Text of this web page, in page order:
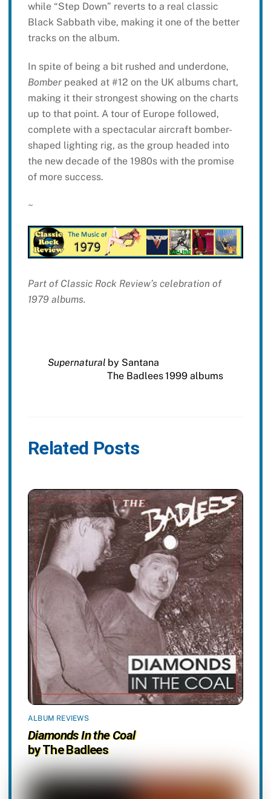
while “Step Down” reverts to a real classic
Black Sabbath vibe, making it one of the better
tracks on the album.
In spite of being a bit rushed and underdone,
Bomberpeaked at #12 on the UK albums chart,
making it their strongest showing on the charts
up to that point. A tour of Europe followed,
complete with a spectacular aircraft bomber-
shaped lighting rig, as the group headed into
the new decade of the 1980s with the promise
of more success.
~
Part of Classic Rock Review’s celebration of
1979 albums.
Supernatural by Santana
The Badlees 1999 albums
Related Posts
ALBUM REVIEWS
Diamonds In the Coal
by The Badlees